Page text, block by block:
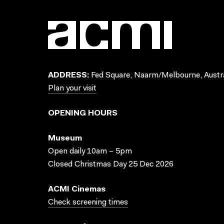
ADDRESS: Fed Square, Naarm/Melbourne,
Plan your visit
OPENING HOURS
Museum
Open daily 10am – 5pm
Closed Christmas Day 25 Dec 2026
ACMI Cinemas
Check screening times